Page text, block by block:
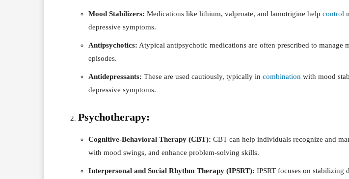
Mood Stabilizers: Medications like lithium, valproate, and lamotrigine help control
depressive symptoms.
Antipsychotics: Atypical antipsychotic medications are often prescribed to manage
episodes.
Antidepressants: These are used cautiously, typically in combination with mood
depressive symptoms.
Psychotherapy:
Cognitive-Behavioral Therapy (CBT): CBT can help individuals recognize and
with mood swings, and enhance problem-solving skills.
Interpersonal and Social Rhythm Therapy (IPSRT): IPSRT focuses on stabilizing